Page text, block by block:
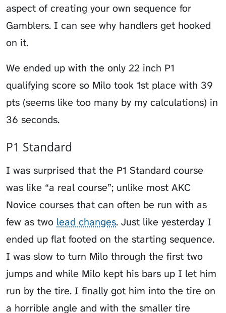
aspect of creating your own sequence for
Gamblers. I can see why handlers get hooked
on it.
We ended up with the only 22 inch P1
qualifying score so Milo took 1st place with 39
pts (seems like too many by my calculations) in
36 seconds.
P1 Standard
I was surprised that the P1 Standard course
was like “a real course”; unlike most AKC
Novice courses that can often be run with as
few as two lead changes. Just like yesterday I
ended up flat footed on the starting sequence.
I was slow to turn Milo through the first two
jumps and while Milo kept his bars up I let him
run by the tire. I finally got him into the tire on
a horrible angle and with the smaller tire